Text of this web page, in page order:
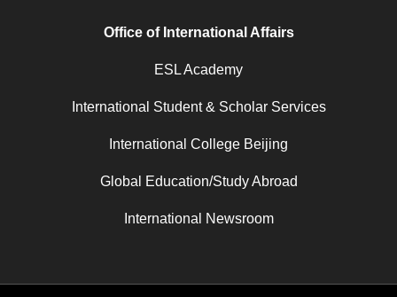
Office of International Affairs
ESL Academy
International Student & Scholar Services
International College Beijing
Global Education/Study Abroad
International Newsroom